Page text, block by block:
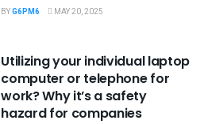
BYG6PM6 MAY 20, 2025
Utilizing your individual laptop
computer or telephone for
work? Why it’s a safety
hazard for companies